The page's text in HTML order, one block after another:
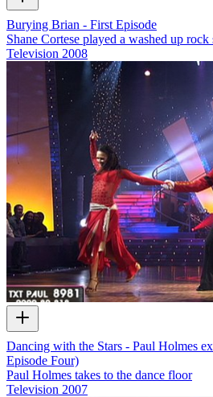
Burying Brian - First Episode
Shane Cortese played a washed up
Television 2008
Dancing with the Stars - Paul Holmes
Episode Four)
Paul Holmes takes to the dance floor
Television 2007